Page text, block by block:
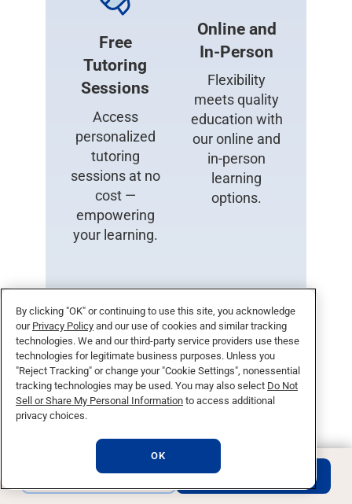
Free
Tutoring
Sessions
Access
personalized
tutoring
sessions at no
cost —
empowering
your learning.
Online and
In-Person
Flexibility
meets quality
education with
our online and
in-person
learning
options.
24/7
Support
Get assistance
anytime,
anywhere with
Military
Friendly
serving those
REQUEST INFO APPLY NOW
By clicking "OK" or continuing to use this site, you acknowledge
our Privacy Policy and our use of cookies and similar tracking
technologies. We and our third-party service providers use these
technologies for legitimate business purposes. Unless you
"Reject Tracking" or change your "Cookie Settings", nonessential
tracking technologies may be used. You may also select Do Not
Sell or Share My Personal Information to access additional
privacy choices.
OK